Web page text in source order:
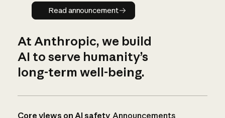
Read announcement
Read announcement
At Anthropic, we build
AI to serve humanity’s
long-term well-being.
Core views on AI safety Announcements